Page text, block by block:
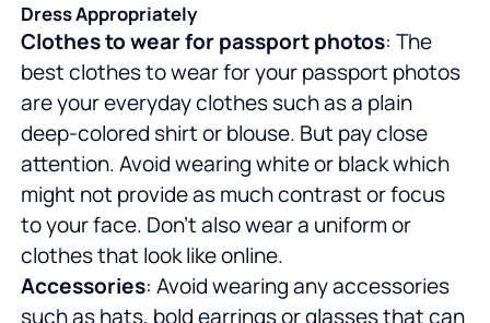
Dress Appropriately
Clothes to wear for passport photos: The
best clothes to wear for your passport photos
are your everyday clothes such as a plain
deep-colored shirt or blouse. But pay close
attention. Avoid wearing white or black which
might not provide as much contrast or focus
to your face. Don't also wear a uniform or
clothes that look like online.
Accessories: Avoid wearing any accessories
such as hats, bold earrings or glasses that can